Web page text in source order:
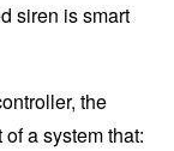
siren is smart
the
a system that: